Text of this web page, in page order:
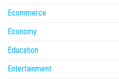
Ecommerce
Economy
Education
Entertainment